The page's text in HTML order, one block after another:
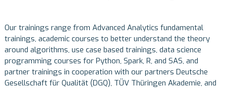
Our trainings range from Advanced Analytics fundamental
trainings, academic courses to better understand the theory
around algorithms, use case based trainings, data science
programming courses for Python, Spark, R, and SAS, and
partner trainings in cooperation with our partnersDeutsche
Gesellschaft für Qualität (DGQ), TÜV Thüringen Akademie, and